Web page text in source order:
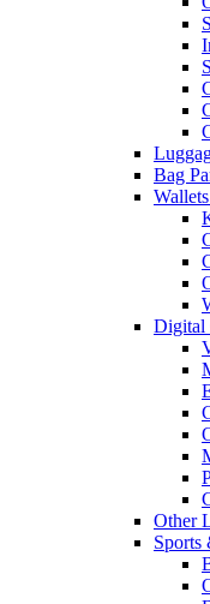
Bag
Digital
Other
Sports